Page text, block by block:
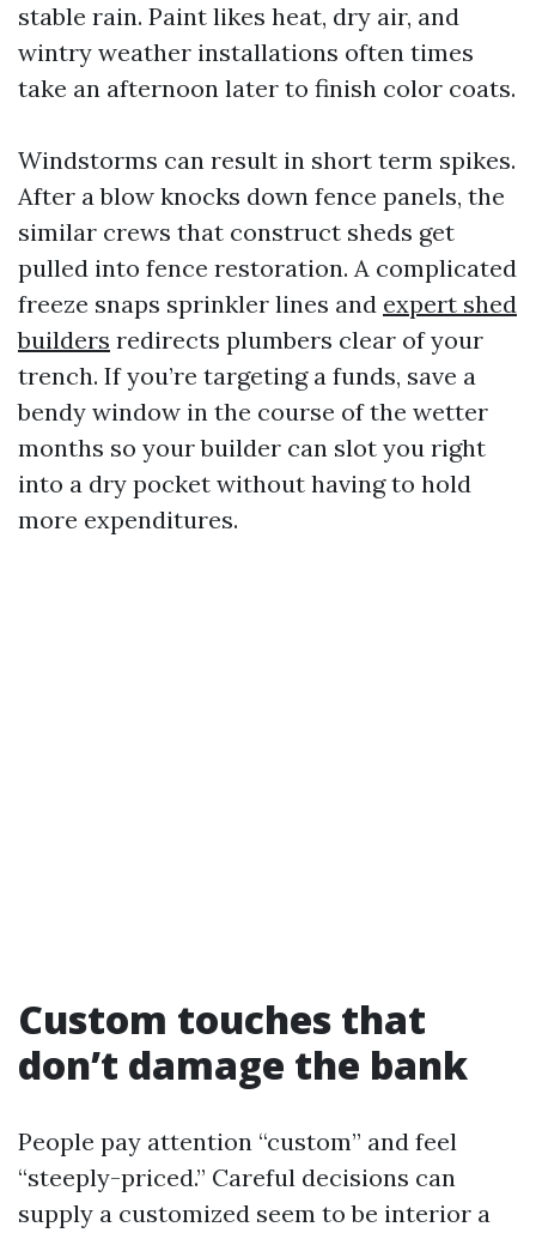
stable rain. Paint likes heat, dry air, and
wintry weather installations often times
take an afternoon later to finish color coats.
Windstorms can result in short term spikes.
After a blow knocks down fence panels, the
similar crews that construct sheds get
pulled into fence restoration. A complicated
freeze snaps sprinkler lines and expert shed
builders redirects plumbers clear of your
trench. If you’re targeting a funds, save a
bendy window in the course of the wetter
months so your builder can slot you right
into a dry pocket without having to hold
more expenditures.
Custom touches that
don’t damage the bank
People pay attention “custom” and feel
“steeply-priced.” Careful decisions can
supply a customized seem to be interior a